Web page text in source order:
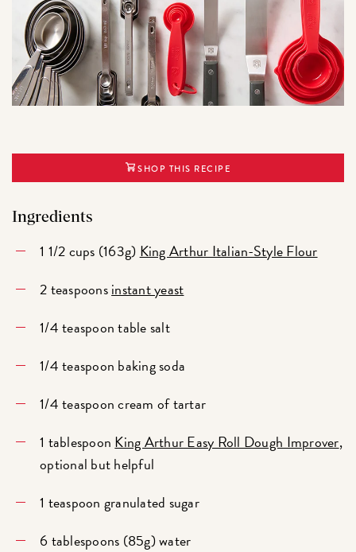
SHOP THIS RECIPE
Ingredients
1 1/2 cups (163g) King Arthur Italian-Style Flour
2 teaspoonsinstant yeast
1/4 teaspoon table salt
1/4 teaspoon baking soda
1/4 teaspoon cream of tartar
1 tablespoon King Arthur Easy Roll Dough Improver,
optional but helpful
1 teaspoon granulated sugar
6 tablespoons (85g) water